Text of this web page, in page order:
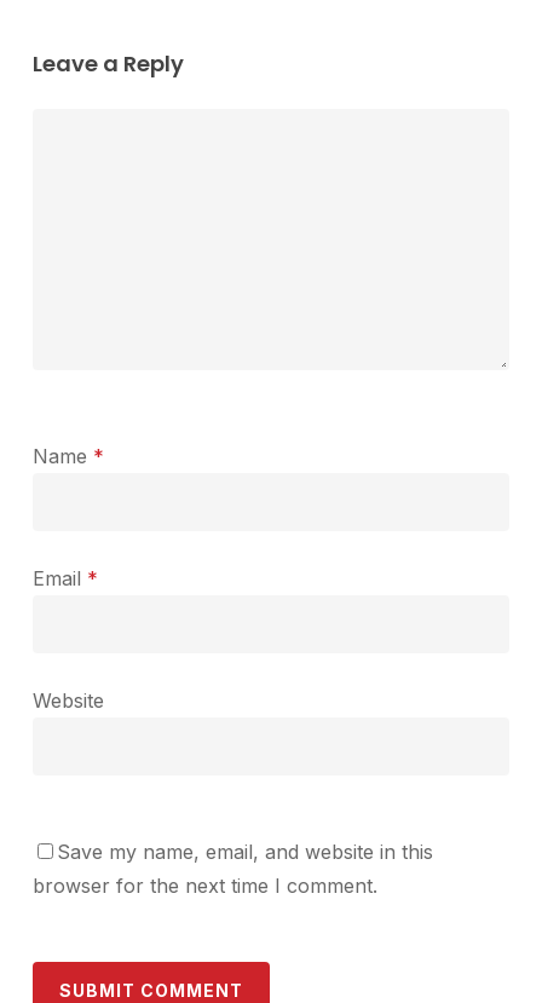
Leave a Reply
Name *
Email *
Website
Save my name, email, and website in this
browser for the next time I comment.